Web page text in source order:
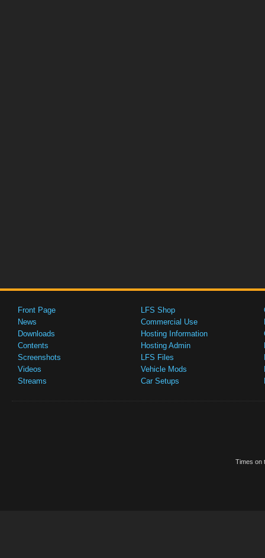
Front Page
News
Downloads
Contents
Screenshots
Videos
Streams
LFS Shop
Commercial Use
Hosting Information
Hosting Admin
LFS Files
Vehicle Mods
Car Setups
Times on